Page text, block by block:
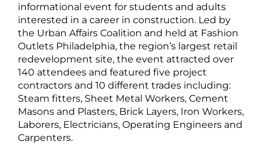
informational event for students and adults
interested in a career in construction. Led by
the Urban Affairs Coalition and held at Fashion
Outlets Philadelphia, the region’s largest retail
redevelopment site, the event attracted over
140 attendees and featured five project
contractors and 10 different trades including:
Steam fitters, Sheet Metal Workers, Cement
Masons and Plasters, Brick Layers, Iron Workers,
Laborers, Electricians, Operating Engineers and
Carpenters.